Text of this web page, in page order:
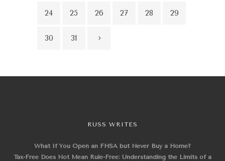
24 25 26 27 28 29
30 31
RUSS WRITES
What If You Open an FHSA but Never Buy a Home?
Tax-Free Does Not Mean Rule-Free: Understanding the Limits of a